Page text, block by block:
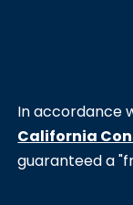
In accordance
California
guaranteed a